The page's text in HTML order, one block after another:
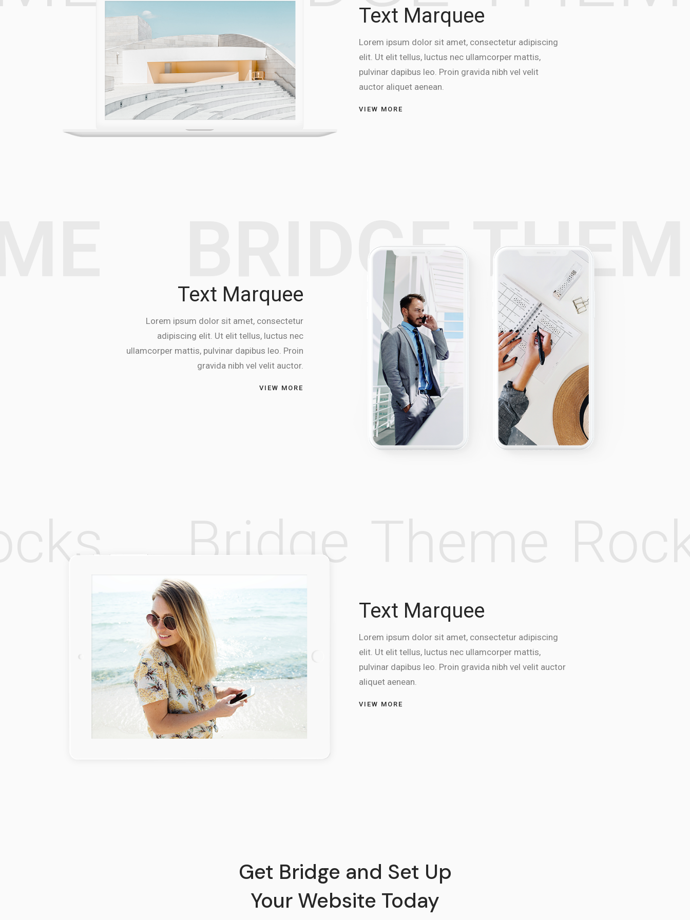
Text Marquee
Lorem ipsum dolor sit amet, consectetur adipiscing
elit. Ut elit tellus, luctus nec ullamcorper mattis,
pulvinar dapibus leo. Proin gravida nibh vel velit
auctor aliquet aenean.
VIEW MORE
BRIDGE
Text Marquee
Lorem ipsum dolor sit amet, consectetur
adipiscing elit. Ut elit tellus, luctus nec
ullamcorper mattis, pulvinar dapibus leo. Proin
gravida nibh vel velit auctor.
VIEW MORE
Bridge
Text Marquee
Lorem ipsum dolor sit amet, consectetur adipiscing
elit. Ut elit tellus, luctus nec ullamcorper mattis,
pulvinar dapibus leo. Proin gravida nibh vel velit auctor
aliquet aenean.
VIEW MORE
Get Bridge and Set Up
Your Website Today